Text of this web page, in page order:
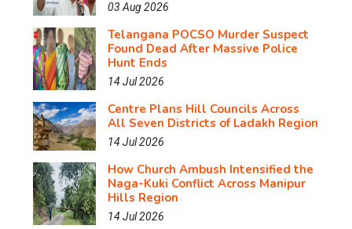
03 Aug 2026
Telangana POCSO Murder Suspect
Found Dead After Massive Police
Hunt Ends
14 Jul 2026
Centre Plans Hill Councils Across
All Seven Districts of Ladakh Region
14 Jul 2026
How Church Ambush Intensified the
Naga-Kuki Conflict Across Manipur
Hills Region
14 Jul 2026